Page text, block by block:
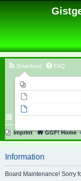
Smartfeed FAQ
Imprint GGF! Home
Information
Board Maintenance! Sorry